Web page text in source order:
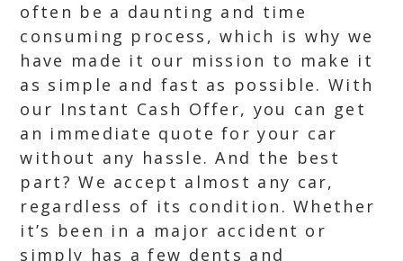
often be a daunting and time
consuming process, which is why we
have made it our mission to make it
as simple and fast as possible. With
our Instant Cash Offer, you can get
an immediate quote for your car
without any hassle. And the best
part? We accept almost any car,
regardless of its condition. Whether
it’s been in a major accident or
simply has a few dents and